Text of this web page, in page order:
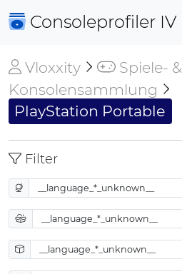
Consoleprofiler IV
Vloxxity
Spiele- &
Konsolensammlung
PlayStation Portable
Filter